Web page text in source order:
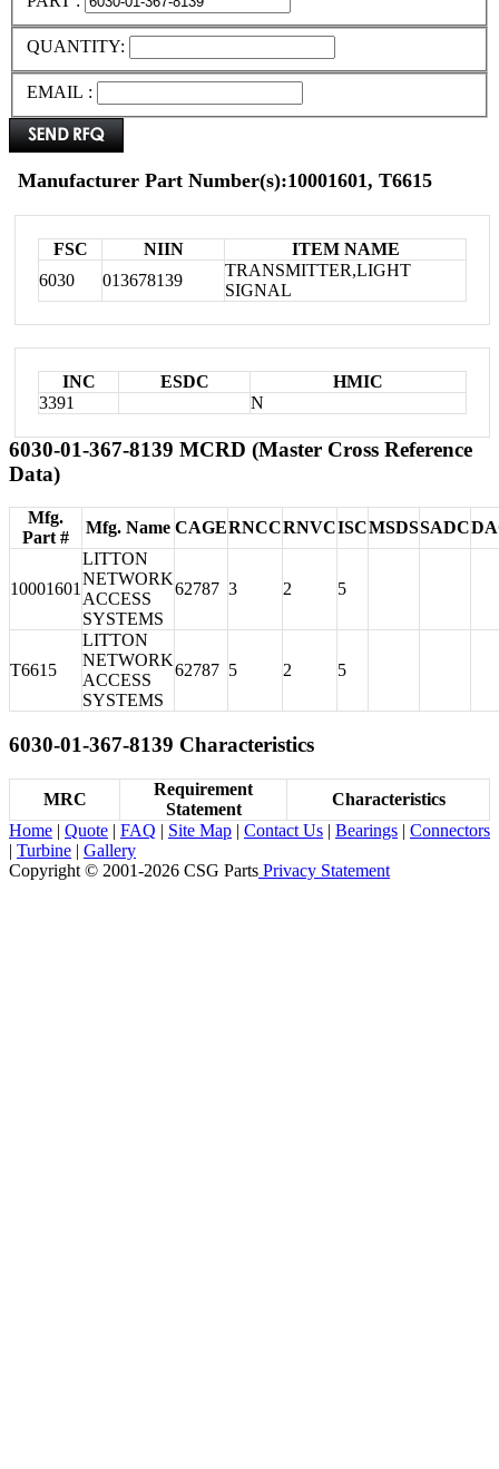
QUANTITY:
EMAIL :
Manufacturer Part Number(s):10001601, T6615
FSC NIIN
ITEM NAME
6030
013678139
TRANSMITTER,LIGHT
SIGNAL
INC ESDC
HMIC
3391
N
6030-01-367-8139 MCRD (Master Cross Reference
Data)
Mfg.
Part #
Mfg. Name CAGERNCCRNVCISCMSDSSADC
10001601
LITTON
NETWORK
ACCESS
SYSTEMS
62787 3 2 5
T6615
LITTON
NETWORK
ACCESS
SYSTEMS
62787 5 2 5
6030-01-367-8139 Characteristics
MRC
Requirement
Statement
Characteristics
Home | Quote | FAQ | Site Map | Contact Us | Bearings | Connectors
| Turbine | Gallery
Copyright © 2001-2026 CSG Parts Privacy Statement